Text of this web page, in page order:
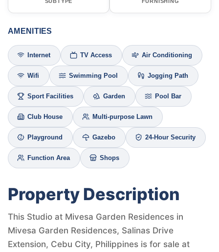
AMENITIES
Internet TV Access Air Conditioning
Wifi Swimming Pool Jogging Path
Sport Facilities Garden Pool Bar
Club House Multi-purpose Lawn
Playground Gazebo 24-Hour Security
Function Area Shops
Property Description
This Studio at Mivesa Garden Residences in
Mivesa Garden Residences, Salinas Drive
Extension, Cebu City, Philippines is for sale at